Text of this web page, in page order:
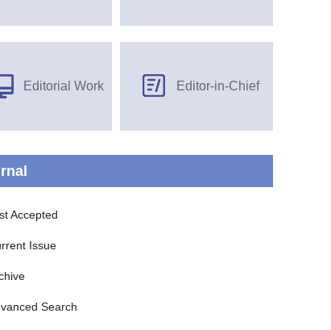
Editorial Work Editor-in-Chief
Accepted
Issue
Search